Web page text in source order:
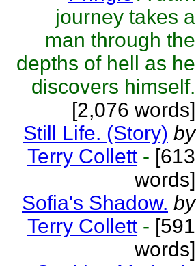
journey takes a
man through the
depths of hell as he
discovers himself.
[2,076 words]
Still Life. (Story) by
Terry Collett - [613
words]
Sofia's Shadow. by
Terry Collett - [591
words]